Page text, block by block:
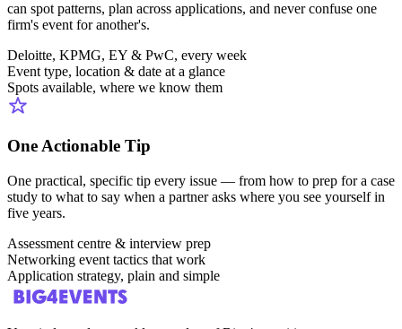
can spot patterns, plan across applications, and never confuse one
firm's event for another's.
Deloitte, KPMG, EY & PwC, every week
Event type, location & date at a glance
Spots available, where we know them
One Actionable Tip
One practical, specific tip every issue — from how to prep for a case
study to what to say when a partner asks where you see yourself in
five years.
Assessment centre & interview prep
Networking event tactics that work
Application strategy, plain and simple